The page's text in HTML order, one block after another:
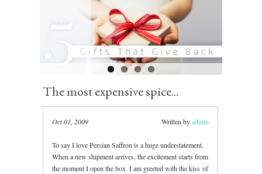
The most expensive spice...
Oct 01, 2009 Written byadmin
To say I love Persian Saffron is a huge understatement.
When a new shipment arrives, the excitement starts from
the moment I open the box. I am greeted with the kiss of